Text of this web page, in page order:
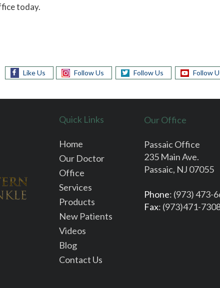
today.
Like Us Follow Us Follow Us Follow
Quick Links
Home
Our Doctor
Office
Services
Products
New Patients
Videos
Blog
Contact Us
Our Office
Passaic Office
235 Main Ave.
Passaic, NJ 07055
Phone: (973) 473-
Fax: (973)471-